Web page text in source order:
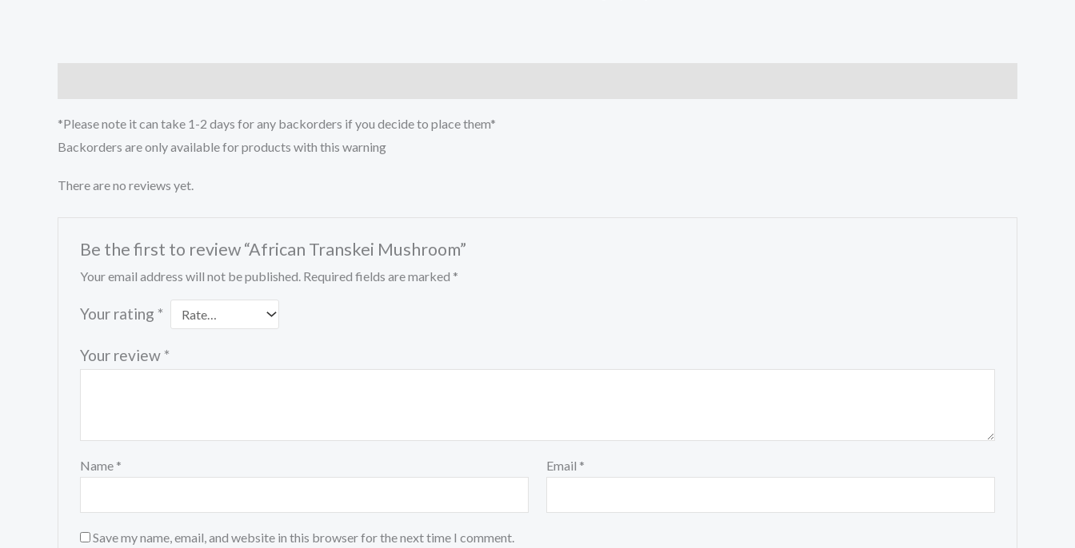
*Please note it can take 1-2 days for any backorders if you decide to place them*
Backorders are only available for products with this warning
There are no reviews yet.
Be the first to review “African Transkei Mushroom”
Your email address will not be published. Required fields are marked *
Your rating *
Your review *
Name * Email *
Save my name, email, and website in this browser for the next time I comment.